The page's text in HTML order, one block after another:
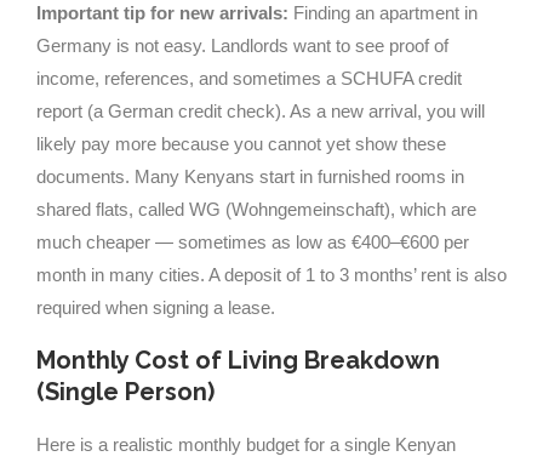
Important tip for new arrivals: Finding an apartment in
Germany is not easy. Landlords want to see proof of
income, references, and sometimes a SCHUFA credit
report (a German credit check). As a new arrival, you will
likely pay more because you cannot yet show these
documents. Many Kenyans start in furnished rooms in
shared flats, called WG (Wohngemeinschaft), which are
much cheaper — sometimes as low as €400–€600 per
month in many cities. A deposit of 1 to 3 months’ rent is also
required when signing a lease.
Monthly Cost of Living Breakdown
(Single Person)
Here is a realistic monthly budget for a single Kenyan